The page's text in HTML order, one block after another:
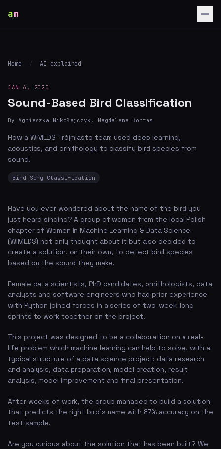
am
Home / AI explained
JAN 6, 2020
Sound-Based Bird Classification
By Agnieszka Mikołajczyk, Magdalena Kortas
How a WiMLDS Trójmiasto team used deep learning,
acoustics, and ornithology to classify bird species from
sound.
Bird Song Classification
Have you ever wondered about the name of the bird you
just heard singing? A group of women from the local Polish
chapter of Women in Machine Learning & Data Science
(WiMLDS) not only thought about it but also decided to
create a solution, on their own, to detect bird species
based on the sound they make.
Female data scientists, PhD candidates, ornithologists, data
analysts and software engineers who had prior experience
with Python joined forces in a series of two-week-long
sprints to work together on the project.
This project was designed to be a collaboration on a real-
life problem which machine learning can help to solve, with a
typical structure of a data science project: data research
and analysis, data preparation, model creation, result
analysis, model improvement and final presentation.
After weeks of work, the group managed to build a solution
that predicts the right bird's name with 87% accuracy on the
test sample.
Are you curious about the solution that has been built? We